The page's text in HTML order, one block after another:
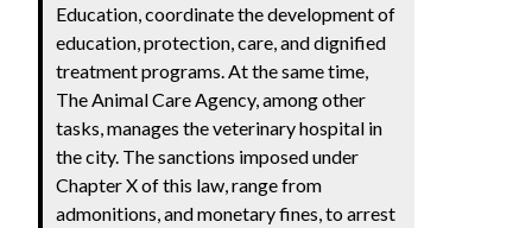
Education, coordinate the development of
education, protection, care, and dignified
treatment programs. At the same time,
The Animal Care Agency, among other
tasks, manages the veterinary hospital in
the city. The sanctions imposed under
Chapter X of this law, range from
admonitions, and monetary fines, to arrest